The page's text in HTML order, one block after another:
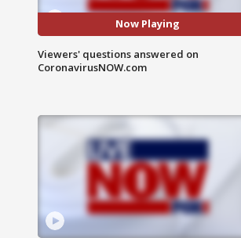
Now Playing
Viewers' questions answered on
CoronavirusNOW.com